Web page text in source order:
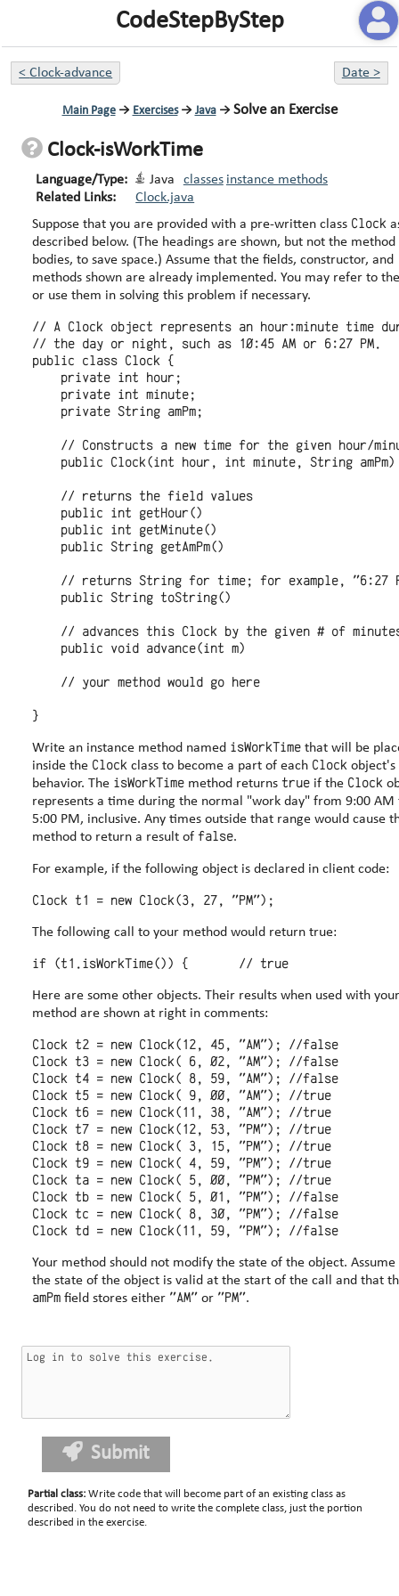
CodeStepByStep
<Clock-advance Date>
Main Page→ Exercises→ Java→ Solve an Exercise
Clock-isWorkTime
Language/Type: Java classes instance methods
Related Links:
Clock.java
Suppose that you are provided with a pre-written class Clock
described below. (The headings are shown, but not the method
bodies, to save space.) Assume that the fields, constructor, and
methods shown are already implemented. You may refer to them
or use them in solving this problem if necessary.
// A Clock object represents an hour:minute time
// the day or night, such as 10:45 AM or 6:27 PM.
public class Clock {
    private int hour;
    private int minute;
    private String amPm;
// Constructs a new time for the given hour/
    public Clock(int hour, int minute, String amPm)
    // returns the field values
    public int getHour()
    public int getMinute()
    public String getAmPm()
// returns String for time; for example, "6:27
    public String toString()
// advances this Clock by the given # of
    public void advance(int m)
    // your method would go here
Write an instance method named isWorkTime that will be
inside the Clock class to become a part of each Clock object's
behavior. The isWorkTime method returnstrue if the Clock
represents a time during the normal "work day" from 9:00 AM
5:00 PM, inclusive. Any times outside that range would cause the
method to return a result offalse.
For example, if the following object is declared in client code:
The following call to your method would return true:
Here are some other objects. Their results when used with your
method are shown at right in comments:
Clock t2 = new Clock(12, 45, "AM"); //false
Clock t3 = new Clock( 6, 02, "AM"); //false
Clock t4 = new Clock( 8, 59, "AM"); //false
Clock t5 = new Clock( 9, 00, "AM"); //true
Clock t6 = new Clock(11, 38, "AM"); //true
Clock t7 = new Clock(12, 53, "PM"); //true
Clock t8 = new Clock( 3, 15, "PM"); //true
Clock t9 = new Clock( 4, 59, "PM"); //true
Clock ta = new Clock( 5, 00, "PM"); //true
Clock tb = new Clock( 5, 01, "PM"); //false
Clock tc = new Clock( 8, 30, "PM"); //false
Your method should not modify the state of the object. Assume that
the state of the object is valid at the start of the call and that
amPm field stores either "AM" or "PM".
Submit
Partial class: Write code that will become part of an existing class as
described. You do not need to write the complete class, just the portion
described in the exercise.